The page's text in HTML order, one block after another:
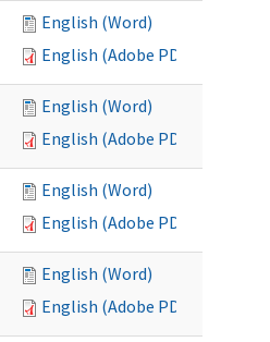
English (Word)
English (Adobe PDF)
English (Word)
English (Adobe PDF)
English (Word)
English (Adobe PDF)
English (Word)
English (Adobe PDF)